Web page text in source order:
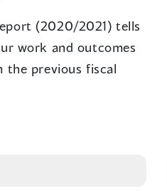
(2020/2021) tells
work and outcomes
the previous fiscal